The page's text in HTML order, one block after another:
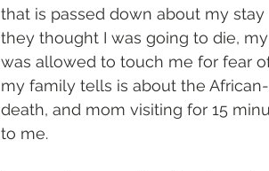
that is passed down about my
they thought I was going to die,
was allowed to touch me for fear
my family tells is about the
death, and mom visiting for 15
to me.